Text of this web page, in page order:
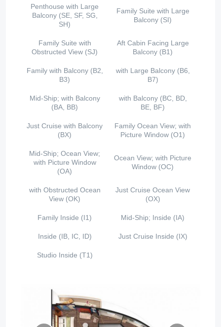
Penthouse with Large
Balcony (SE, SF, SG,
SH)
Family Suite with Large
Balcony (SI)
Family Suite with
Obstructed View (SJ)
Aft Cabin Facing Large
Balcony (B1)
Family with Balcony (B2,
B3)
with Large Balcony (B6,
B7)
Mid-Ship; with Balcony
(BA, BB)
with Balcony (BC, BD,
BE, BF)
Just Cruise with Balcony
(BX)
Family Ocean View; with
Picture Window (O1)
Mid-Ship; Ocean View;
with Picture Window
(OA)
Ocean View; with Picture
Window (OC)
with Obstructed Ocean
View (OK)
Just Cruise Ocean View
(OX)
Family Inside (I1) Mid-Ship; Inside (IA)
Inside (IB, IC, ID) Just Cruise Inside (IX)
Studio Inside (T1)